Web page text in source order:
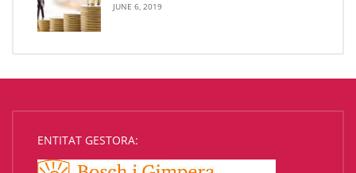
JUNE 6, 2019
ENTITAT GESTORA: